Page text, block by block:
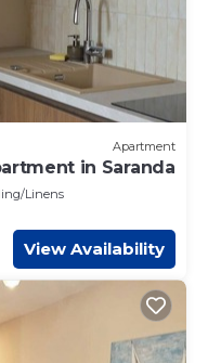
Apartment
in Saranda
Linens
View Availability